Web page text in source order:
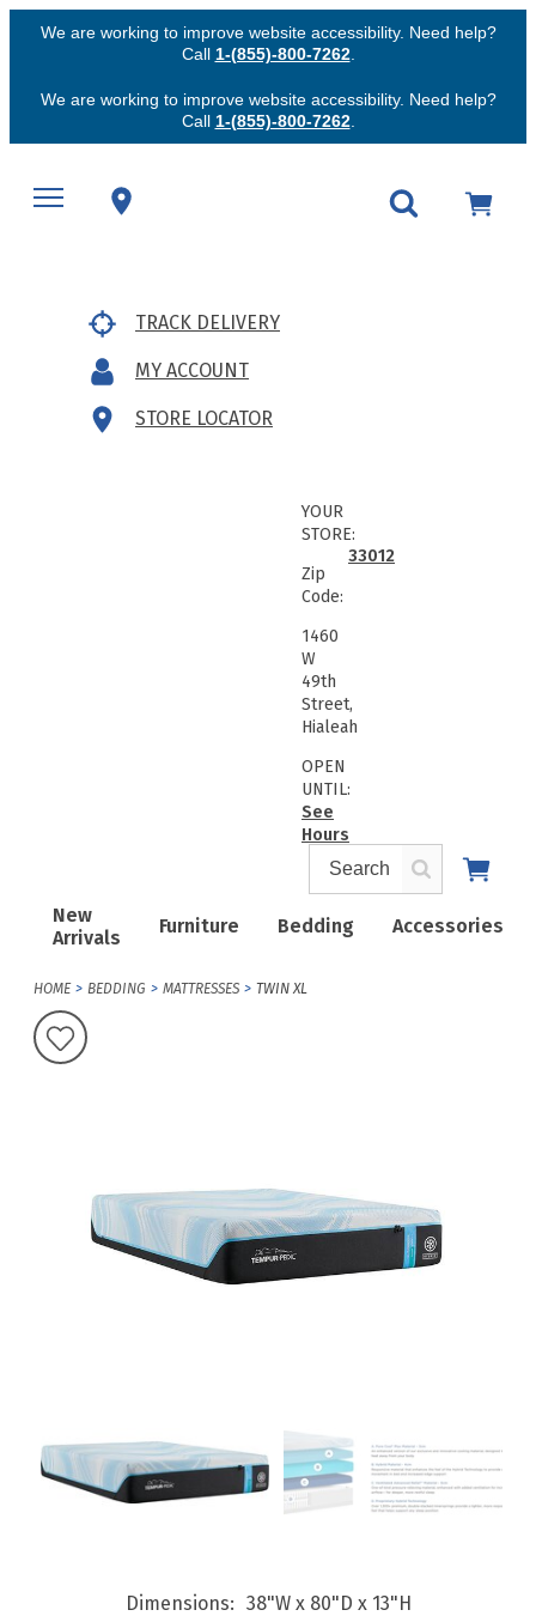
We are working to improve website accessibility. Need help?
Call 1-(855)-800-7262.
We are working to improve website accessibility. Need help?
Call 1-(855)-800-7262.
TRACK DELIVERY
MY ACCOUNT
STORE LOCATOR
New
Arrivals
Furniture Bedding Accessories
YOUR
STORE:
Zip
Code:
33012
1460
W
49th
Street,
Hialeah
OPEN
UNTIL:
See
Hours
HOME BEDDING MATTRESSES TWIN XL
Dimensions 38"W x 80"D x 13"H